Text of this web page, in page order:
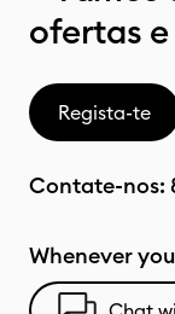
ofertas
Regista-te
Contate-nos:
Whenever